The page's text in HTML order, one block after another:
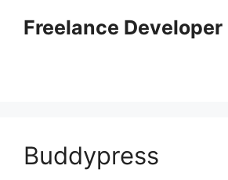
Freelance Developer
Buddypress